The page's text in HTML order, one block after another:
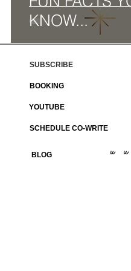
KNOW...
SUBSCRIBE
BOOKING
YOUTUBE
SCHEDULE CO-WRITE
BLOG